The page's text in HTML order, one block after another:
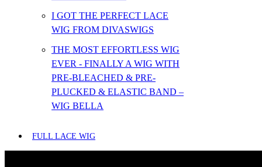
I GOT THE PERFECT LACE
WIG FROM DIVASWIGS
THE MOST EFFORTLESS WIG
EVER - FINALLY A WIG WITH
PRE-BLEACHED & PRE-
PLUCKED & ELASTIC BAND –
WIG BELLA
FULL LACE WIG